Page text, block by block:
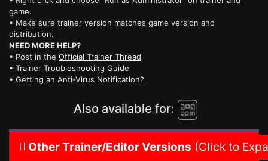
game.
• Make sure trainer version matches game version and
distribution.
NEED MORE HELP?
• Post in the Official Trainer Thread
• Trainer Troubleshooting Guide
• Getting an Anti-Virus Notification?
Also available for:
Other Trainer/Editor Versions (Click to